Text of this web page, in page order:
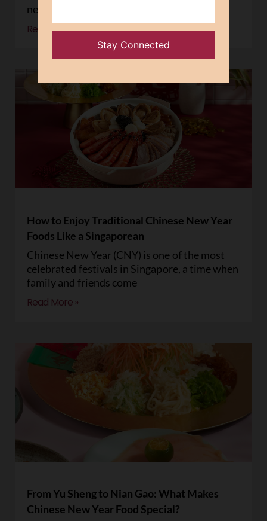
new year
Read More »
How to Enjoy Traditional Chinese New Year
Foods Like a Singaporean
Chinese New Year (CNY) is one of the most
celebrated festivals in Singapore, a time when
family and friends come
Read More »
From Yu Sheng to Nian Gao: What Makes
Chinese New Year Food Special?